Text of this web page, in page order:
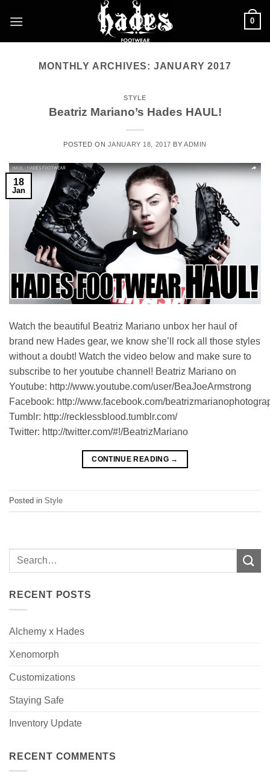
0
MONTHLY ARCHIVES: JANUARY 2017
STYLE
Beatriz Mariano’s Hades HAUL!
POSTED ON JANUARY 18, 2017 BY ADMIN
18
Jan
Watch the beautiful Beatriz Mariano unbox her haul of
brand new Hades gear, we know she’ll rock all those styles
without a doubt! Watch the video below and make sure to
subscribe to her youtube channel! Beatriz Mariano on
Youtube: http://www.youtube.com/user/BeaJoeArmstrong
Facebook: http://www.facebook.com/
Tumblr: http://recklessblood.tumblr.com/
Twitter: http://twitter.com/#!/BeatrizMariano
CONTINUE READING →
Posted in Style
RECENT POSTS
Alchemy x Hades
Xenomorph
Customizations
Staying Safe
Inventory Update
RECENT COMMENTS